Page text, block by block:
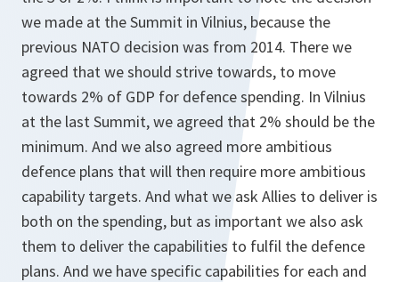
we made at the Summit in Vilnius, because the
previous NATO decision was from 2014. There we
agreed that we should strive towards, to move
towards 2% of GDP for defence spending. In Vilnius
at the last Summit, we agreed that 2% should be the
minimum. And we also agreed more ambitious
defence plans that will then require more ambitious
capability targets. And what we ask Allies to deliver is
both on the spending, but as important we also ask
them to deliver the capabilities to fulfil the defence
plans. And we have specific capabilities for each and